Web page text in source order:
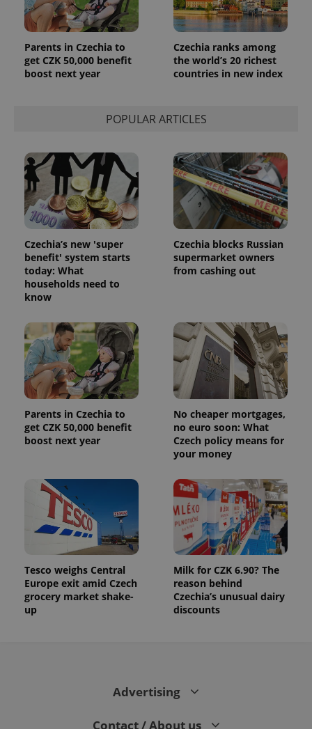
Parents in Czechia to
get CZK 50,000 benefit
boost next year
Czechia ranks among
the world’s 20 richest
countries in new index
POPULAR ARTICLES
Czechia’s new 'super
benefit' system starts
today: What
households need to
know
Czechia blocks Russian
supermarket owners
from cashing out
Parents in Czechia to
get CZK 50,000 benefit
boost next year
No cheaper mortgages,
no euro soon: What
Czech policy means for
your money
Tesco weighs Central
Europe exit amid Czech
grocery market shake-
up
Milk for CZK 6.90? The
reason behind
Czechia’s unusual dairy
discounts
Advertising
Contact / About us